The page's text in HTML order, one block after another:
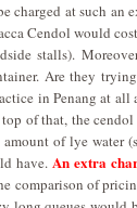
charged at such an
Cendol would
stalls).
Are they
in Penang at all
of that, the
of lye water
have. An extra
comparison of